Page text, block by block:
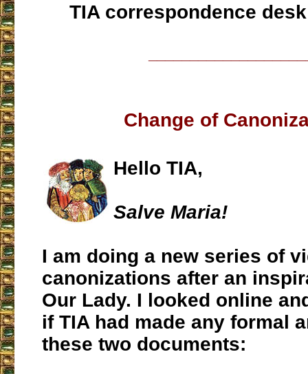
TIA correspondence desk
Change of
Hello TIA,
Salve Maria!
I am doing a new series of
canonizations after an
Our Lady. I looked online
if TIA had made any formal
these two documents: